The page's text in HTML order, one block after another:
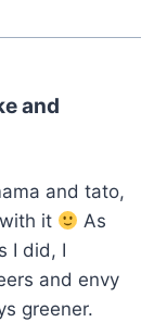
and
and tato,
it
As
I did, I
and envy
greener.